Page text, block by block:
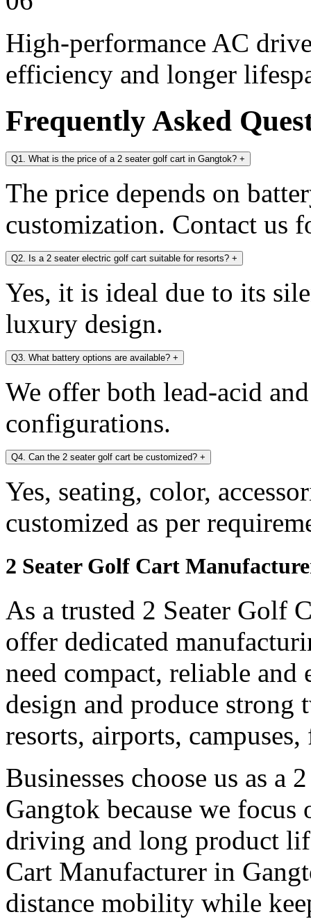
High-performance AC
efficiency and longer
Frequently Asked
Q1. What is the price of a 2 seater golf cart in Gangtok? +
The price depends on
customization. Contact us
Q2. Is a 2 seater electric golf cart suitable for resorts? +
Yes, it is ideal due to its
luxury design.
Q3. What battery options are available? +
We offer both lead-acid
configurations.
Q4. Can the 2 seater golf cart be customized? +
Yes, seating, color,
customized as per
2 Seater Golf Cart
As a trusted 2 Seater Golf
offer dedicated
need compact, reliable
design and produce strong
resorts, airports,
Businesses choose us as
Gangtok because we
driving and long product
Cart Manufacturer in
distance mobility while